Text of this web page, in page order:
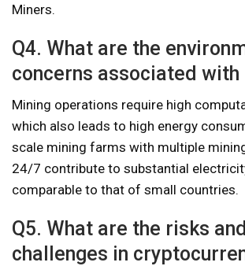
Miners.
Q4. What are the
concerns associated with
Mining operations require high
which also leads to high energy
scale mining farms with multiple
24/7 contribute to substantial
comparable to that of small countries.
Q5. What are the risks and
challenges in